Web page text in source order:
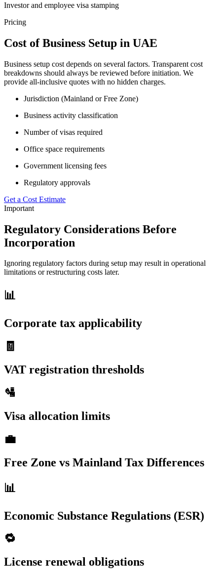
Investor and employee visa stamping
Pricing
Cost of Business Setup in UAE
Business setup cost depends on several factors. Transparent cost
breakdowns should always be reviewed before initiation. We
provide all-inclusive quotes with no hidden charges.
Jurisdiction (Mainland or Free Zone)
Business activity classification
Number of visas required
Office space requirements
Government licensing fees
Regulatory approvals
Get a Cost Estimate
Important
Regulatory Considerations Before
Incorporation
Ignoring regulatory factors during setup may result in operational
limitations or restructuring costs later.
📊
Corporate tax applicability
🧾
VAT registration thresholds
🛂
Visa allocation limits
💼
Free Zone vs Mainland Tax Differences
📊
Economic Substance Regulations (ESR)
🔁
License renewal obligations